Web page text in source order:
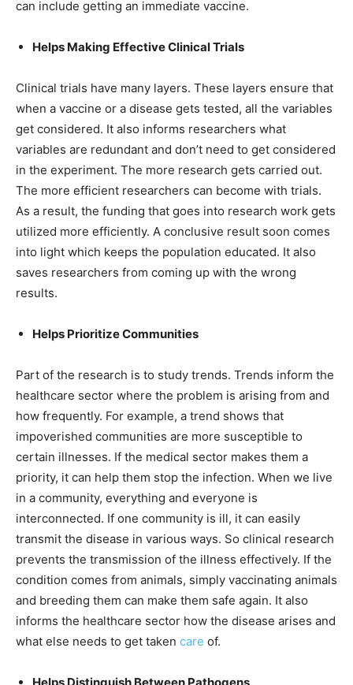
can include getting an immediate vaccine.
Helps Making Effective Clinical Trials
Clinical trials have many layers. These layers ensure that
when a vaccine or a disease gets tested, all the variables
get considered. It also informs researchers what
variables are redundant and don’t need to get considered
in the experiment. The more research gets carried out.
The more efficient researchers can become with trials.
As a result, the funding that goes into research work gets
utilized more efficiently. A conclusive result soon comes
into light which keeps the population educated. It also
saves researchers from coming up with the wrong
results.
Helps Prioritize Communities
Part of the research is to study trends. Trends inform the
healthcare sector where the problem is arising from and
how frequently. For example, a trend shows that
impoverished communities are more susceptible to
certain illnesses. If the medical sector makes them a
priority, it can help them stop the infection. When we live
in a community, everything and everyone is
interconnected. If one community is ill, it can easily
transmit the disease in various ways. So clinical research
prevents the transmission of the illness effectively. If the
condition comes from animals, simply vaccinating animals
and breeding them can make them safe again. It also
informs the healthcare sector how the disease arises and
what else needs to get taken care of.
Helps Distinguish Between Pathogens